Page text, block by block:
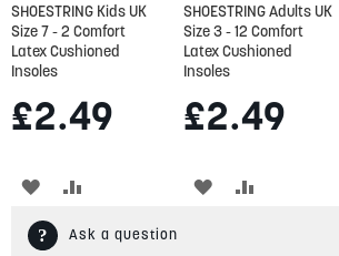
SHOESTRING Kids UK
Size 7 - 2 Comfort
Latex Cushioned
Insoles
£2.49
ADD
TO
TO
SHOESTRING Adults UK
Size 3 - 12 Comfort
Latex Cushioned
Insoles
£2.49
ADD
Ask a question